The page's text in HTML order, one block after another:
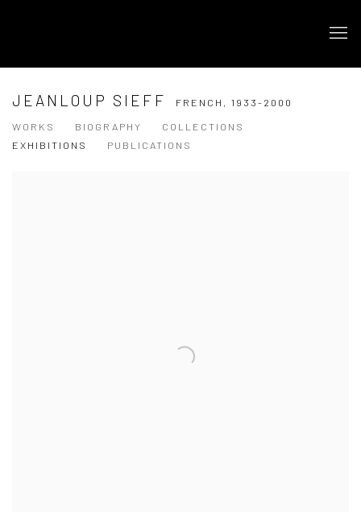
JEANLOUP SIEFF FRENCH, 1933-2000
WORKS
BIOGRAPHY
COLLECTIONS
EXHIBITIONS
PUBLICATIONS